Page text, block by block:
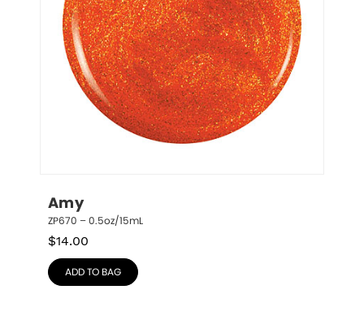
Amy
ZP670 – 0.5oz/15mL
$14.00
ADD TO BAG